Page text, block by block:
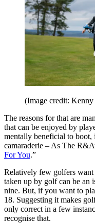
(Image credit:
The reasons for that are
that can be enjoyed by
mentally beneficial to boot,
camaraderie – As The
For You.”
Relatively few golfers want
taken up by golf can be an
nine. But, if you want to
18. Suggesting it makes
only correct in a few
recognise that.